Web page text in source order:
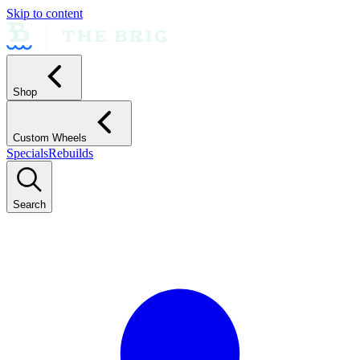
Skip to content
Shop
Custom Wheels
SpecialsRebuilds
Search